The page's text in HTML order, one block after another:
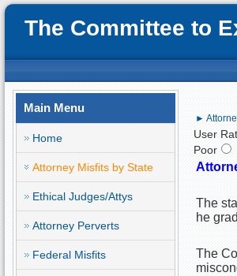
The Committee to
Main Menu
Home
Attorney Misfits by State
Ethical Judges/Attys
Attorney Perverts
Federal Misfits
►
User
Poor
The
he
The